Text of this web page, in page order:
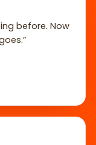
before. Now